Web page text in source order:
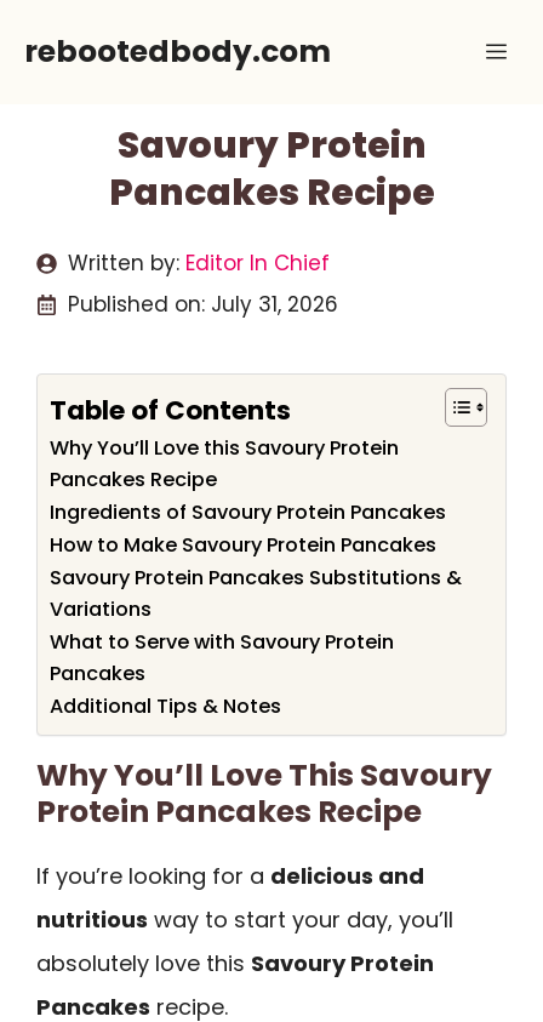
rebootedbody.com
Savoury Protein
Pancakes Recipe
Written by: Editor In Chief
Published on: July 31, 2026
Table of Contents
Why You’ll Love this Savoury Protein
Pancakes Recipe
Ingredients of Savoury Protein Pancakes
How to Make Savoury Protein Pancakes
Savoury Protein Pancakes Substitutions &
Variations
What to Serve with Savoury Protein
Pancakes
Additional Tips & Notes
Why You’ll Love This Savoury
Protein Pancakes Recipe
If you’re looking for a delicious and
nutritious way to start your day, you’ll
absolutely love this Savoury Protein
Pancakes recipe.